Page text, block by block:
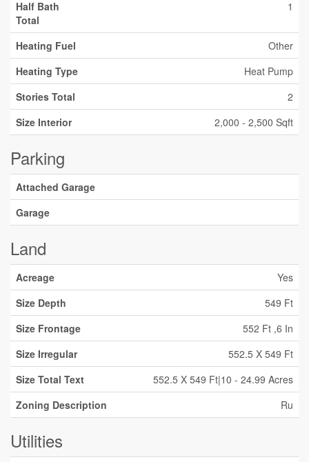
Half Bath
Total
1
Heating Fuel
Other
Heating Type
Heat Pump
Stories Total
2
Size Interior
2,000 - 2,500 Sqft
Parking
Attached Garage
Garage
Land
Acreage
Yes
Size Depth
549 Ft
Size Frontage
552 Ft ,6 In
Size Irregular
552.5 X 549 Ft
Size Total Text
552.5 X 549 Ft|10 - 24.99 Acres
Zoning Description
Ru
Utilities